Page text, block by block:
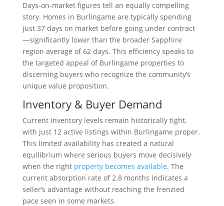
Days-on-market figures tell an equally compelling
story. Homes in Burlingame are typically spending
just 37 days on market before going under contract
—significantly lower than the broader Sapphire
region average of 62 days. This efficiency speaks to
the targeted appeal of Burlingame properties to
discerning buyers who recognize the community’s
unique value proposition.
Inventory & Buyer Demand
Current inventory levels remain historically tight,
with just 12 active listings within Burlingame proper.
This limited availability has created a natural
equilibrium where serious buyers move decisively
when the right property becomes available. The
current absorption rate of 2.8 months indicates a
seller’s advantage without reaching the frenzied
pace seen in some markets.